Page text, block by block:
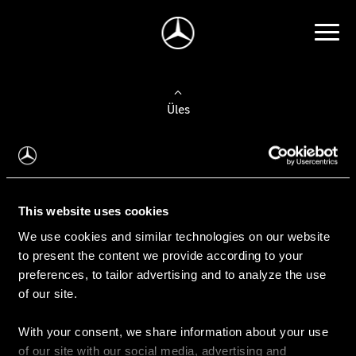
This website uses cookies
We use cookies and similar technologies on our website
to present the content we provide according to your
preferences, to tailor advertising and to analyze the use
of our site.
With your consent, we share information about your use
of our site with our social media, advertising and
Üles
Auto valimine
Leidke uus auto
Kasutatud autod
Konfiguraator
Auto ostmine